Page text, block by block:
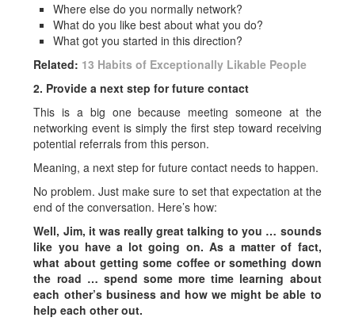
Where else do you normally network?
What do you like best about what you do?
What got you started in this direction?
Related: 13 Habits of Exceptionally Likable People
2. Provide a next step for future contact
This is a big one because meeting someone at the
networking event is simply the first step toward receiving
potential referrals from this person.
Meaning, a next step for future contact needs to happen.
No problem. Just make sure to set that expectation at the
end of the conversation. Here’s how:
Well, Jim, it was really great talking to you … sounds
like you have a lot going on. As a matter of fact,
what about getting some coffee or something down
the road … spend some more time learning about
each other’s business and how we might be able to
help each other out.